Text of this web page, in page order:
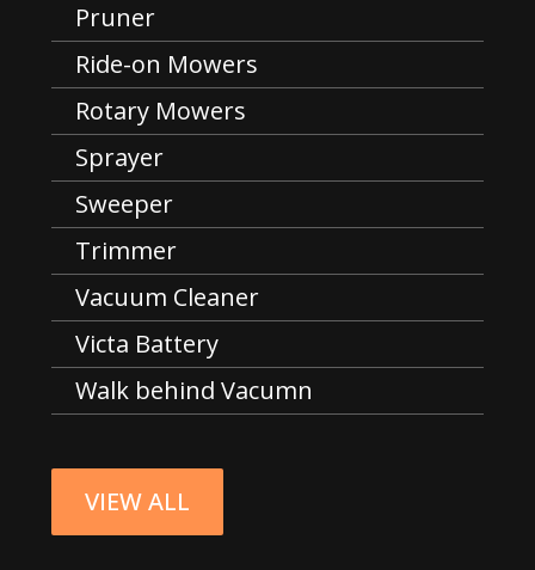
Pruner
Ride-on Mowers
Rotary Mowers
Sprayer
Sweeper
Trimmer
Vacuum Cleaner
Victa Battery
Walk behind Vacumn
VIEW ALL